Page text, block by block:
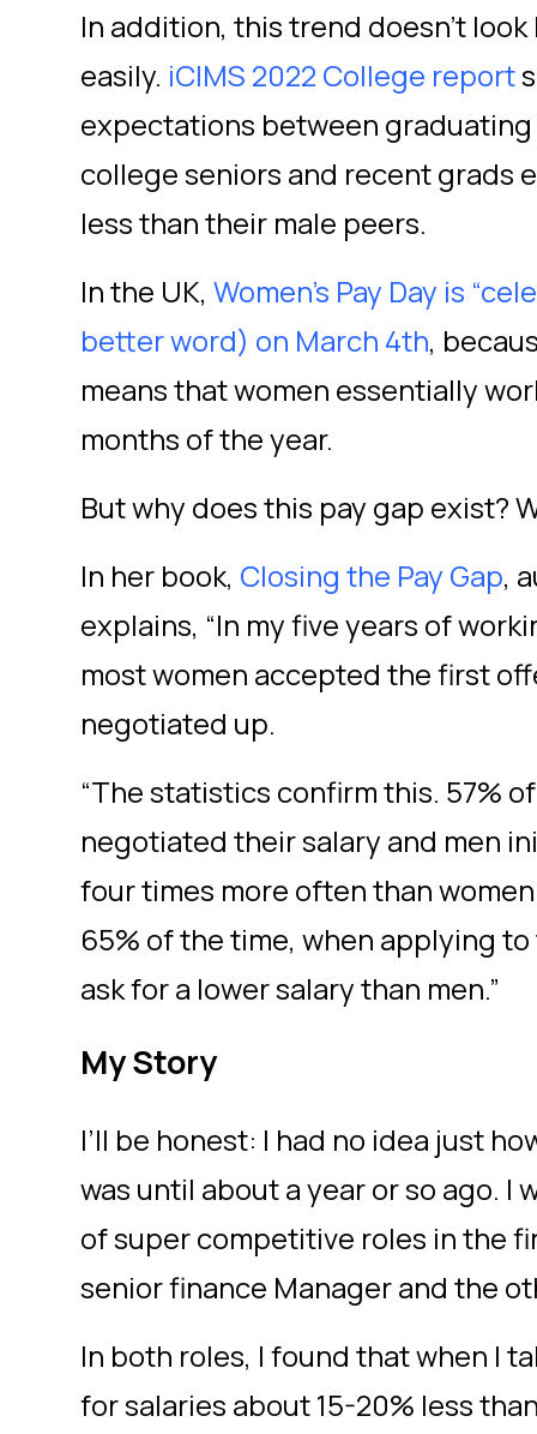
In addition, this trend doesn’t look
easily. iCIMS 2022 College report
expectations between graduating
college seniors and recent grads
less than their male peers.
In the UK, Women’s Pay Day is
better word) on March 4th,
means that women essentially
months of the year.
But why does this pay gap exist?
In her book, Closing the Pay Gap,
explains, “In my five years of
most women accepted the first
negotiated up.
“The statistics confirm this. 57%
negotiated their salary and men
four times more often than
65% of the time, when applying
ask for a lower salary than men.”
My Story
I’ll be honest: I had no idea just
was until about a year or so ago. I
of super competitive roles in the
senior finance Manager and the
In both roles, I found that when I
for salaries about 15-20% less